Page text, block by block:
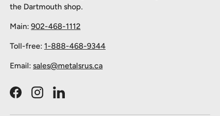
the Dartmouth shop.
Main: 902-468-1112
Toll-free: 1-888-468-9344
Email: sales@metalsrus.ca
FacebookInstagramLinkedIn